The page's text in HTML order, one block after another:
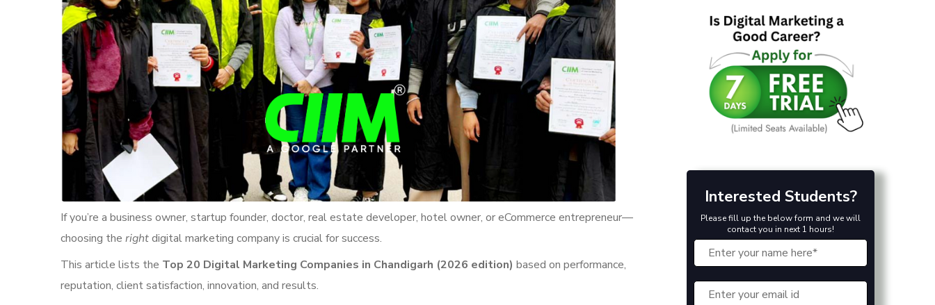
If you’re a business owner, startup founder, doctor, real estate developer, hotel owner, or eCommerce entrepreneur—
choosing the rightdigital marketing company is crucial for success.
This article lists the Top 20 Digital Marketing Companies in Chandigarh (2026 edition) based on performance,
reputation, client satisfaction, innovation, and results.
Interested Students?
Please fill up the below form and we will
contact you in next 1 hours!